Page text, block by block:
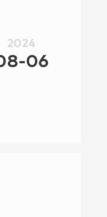
2024
06